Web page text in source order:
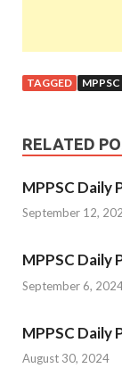
TAGGED
RELATED
MPPSC Daily
September 12,
MPPSC Daily
September 6,
MPPSC Daily
August 30, 2024